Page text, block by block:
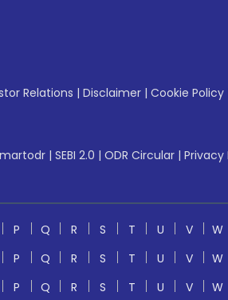
Relations | Disclaimer | Cookie Policy
| SEBI 2.0 | ODR Circular | Privacy
P Q R S T U V W
P Q R S T U V W
P Q R S T U V W